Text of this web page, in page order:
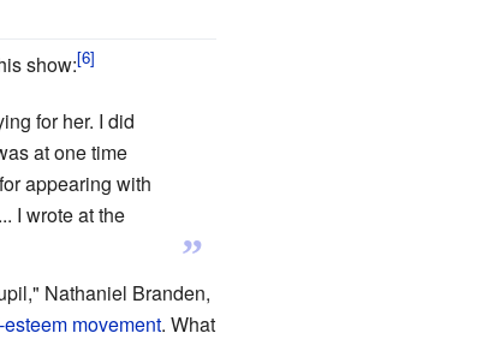
show:
”
for her. I did
at one time
appearing with
... I wrote at the
Nathaniel Branden,
movement. What